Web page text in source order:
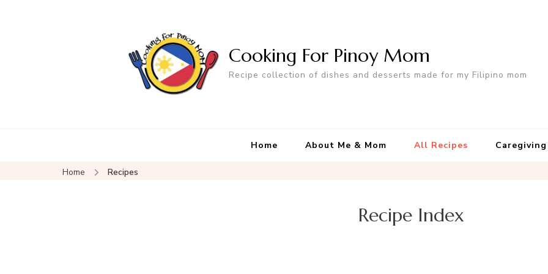
Cooking For Pinoy Mom
Recipe collection of dishes and desserts made for my Filipino mom
Home About Me & Mom All Recipes
Home Recipes
Recipe Index